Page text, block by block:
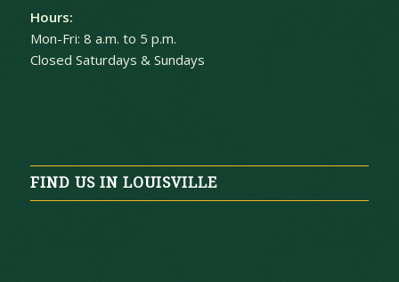
Hours:
Mon-Fri: 8 a.m. to 5 p.m.
Closed Saturdays & Sundays
FIND US IN LOUISVILLE